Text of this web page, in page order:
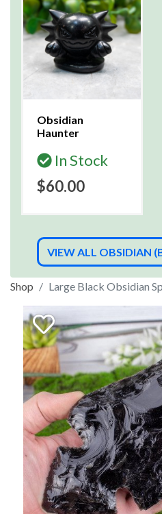
Obsidian
Haunter
In Stock
$60.00
VIEW ALL OBSIDIAN
Shop Large Black Obsidian